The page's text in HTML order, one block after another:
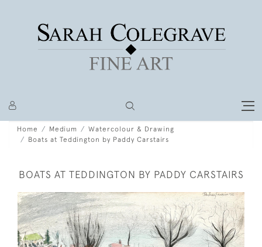
Home Medium
Watercolour & Drawing
Boats at Teddington by Paddy Carstairs
BOATS AT TEDDINGTON BY PADDY CARSTAIRS